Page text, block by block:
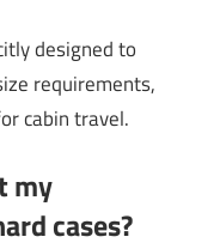
designed to
requirements,
cabin travel.
my
cases?